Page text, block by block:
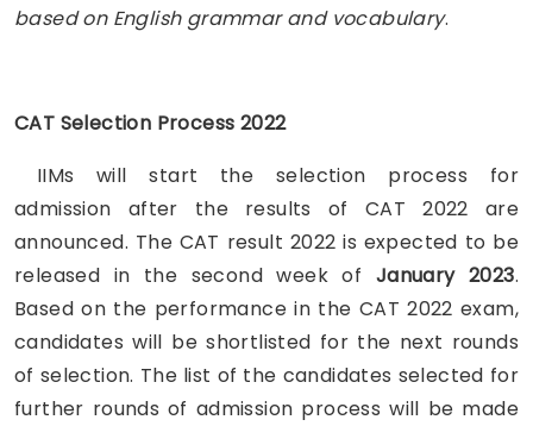
based on English grammar and vocabulary.
CAT Selection Process 2022
IIMs will start the selection process for
admission
after the results of CAT 2022 are
announced. The CAT result 2022 is expected to be
released in the second week of January 2023.
Based on the performance in the CAT 2022 exam,
candidates will be shortlisted for the next rounds
of selection. The list of the candidates selected for
further rounds of admission process will be made